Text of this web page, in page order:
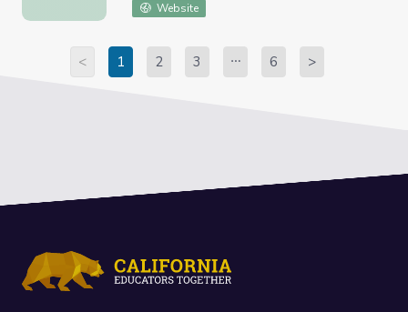
Website
< 1 2 3 6 >